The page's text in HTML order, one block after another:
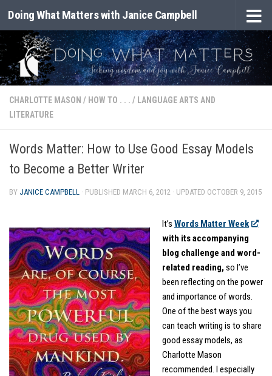
Skip to content
Doing What Matters with Janice Campbell
CHARLOTTE MASON / HOW TO . . . / LANGUAGE ARTS AND
LITERATURE
Words Matter: How to Use Good Essay Models
to Become a Better Writer
BY JANICE CAMPBELL · PUBLISHED MARCH 6, 2012 · UPDATED OCTOBER 9, 2015
It’s Words Matter Week
with its accompanying
blog challenge and word-
related reading, so I’ve
been reflecting on the power
and importance of words.
One of the best ways you
can teach writing is to share
good essay models, as
Charlotte Mason
recommended. I especially